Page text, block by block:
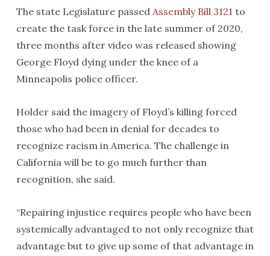
The state Legislature passed Assembly Bill 3121 to
create the task force in the late summer of 2020,
three months after video was released showing
George Floyd dying under the knee of a
Minneapolis police officer.
Holder said the imagery of Floyd’s killing forced
those who had been in denial for decades to
recognize racism in America. The challenge in
California will be to go much further than
recognition, she said.
“Repairing injustice requires people who have been
systemically advantaged to not only recognize that
advantage but to give up some of that advantage in